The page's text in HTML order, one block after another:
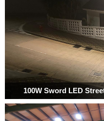
100W Sword LED